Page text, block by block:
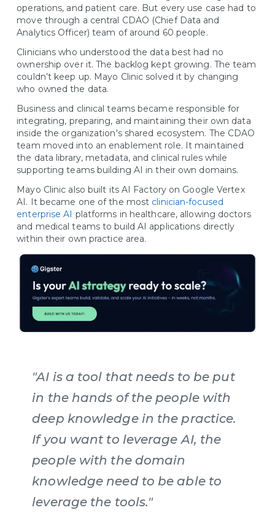
operations, and patient care. But every use case had to
move through a central CDAO (Chief Data and
Analytics Officer) team of around 60 people.
Clinicians who understood the data best had no
ownership over it. The backlog kept growing. The team
couldn’t keep up. Mayo Clinic solved it by changing
who owned the data.
Business and clinical teams became responsible for
integrating, preparing, and maintaining their own data
inside the organization's shared ecosystem. The CDAO
team moved into an enablement role. It maintained
the data library, metadata, and clinical rules while
supporting teams building AI in their own domains.
Mayo Clinic also built its AI Factory on Google Vertex
AI. It became one of the most clinician-focused
enterprise AI platforms in healthcare, allowing doctors
and medical teams to build AI applications directly
within their own practice area.
"AI is a tool that needs to be put
in the hands of the people with
deep knowledge in the practice.
If you want to leverage AI, the
people with the domain
knowledge need to be able to
leverage the tools."